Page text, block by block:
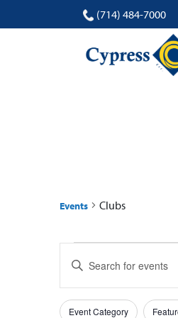
(714) 484-7000
Events Clubs
Events
Events
Search
and
Enter
for
Filters
Changing
Event Category